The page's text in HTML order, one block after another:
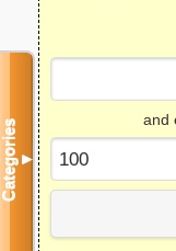
and
Categories▼